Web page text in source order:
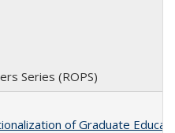
Series (ROPS)
of Graduate